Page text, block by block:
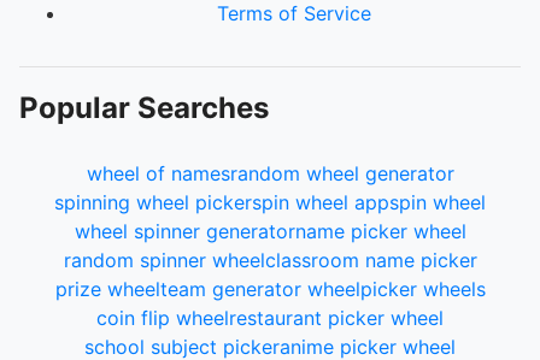
Terms of Service
Popular Searches
wheel of namesrandom wheel generator
spinning wheel pickerspin wheel appspin wheel
wheel spinner generatorname picker wheel
random spinner wheelclassroom name picker
prize wheelteam generator wheelpicker wheels
coin flip wheelrestaurant picker wheel
school subject pickeranime picker wheel